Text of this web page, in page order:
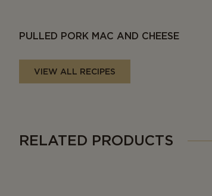
PULLED PORK MAC AND CHEESE
VIEW ALL RECIPES
RELATED PRODUCTS